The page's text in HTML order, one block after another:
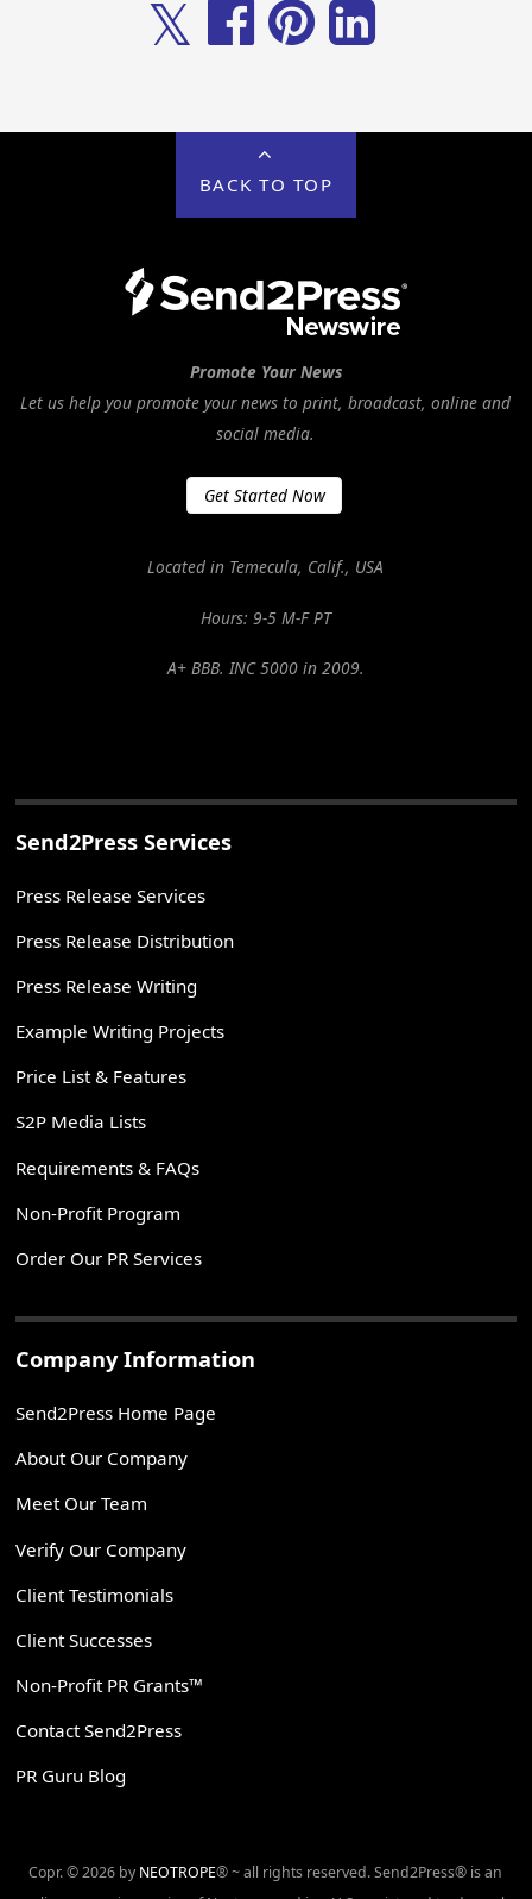
𝕏
BACK TO TOP
Promote Your News
Let us help you promote your news to print, broadcast, online and
social media.
Get Started Now
Located in Temecula, Calif., USA
Hours: 9-5 M-F PT
A+ BBB. INC 5000 in 2009.
Send2Press Services
Press Release Services
Press Release Distribution
Press Release Writing
Example Writing Projects
Price List & Features
S2P Media Lists
Requirements & FAQs
Non-Profit Program
Order Our PR Services
Company Information
Send2Press Home Page
About Our Company
Meet Our Team
Verify Our Company
Client Testimonials
Client Successes
Non-Profit PR Grants™
Contact Send2Press
PR Guru Blog
Copr. © 2026 by NEOTROPE® ~ all rights reserved. Send2Press® is an